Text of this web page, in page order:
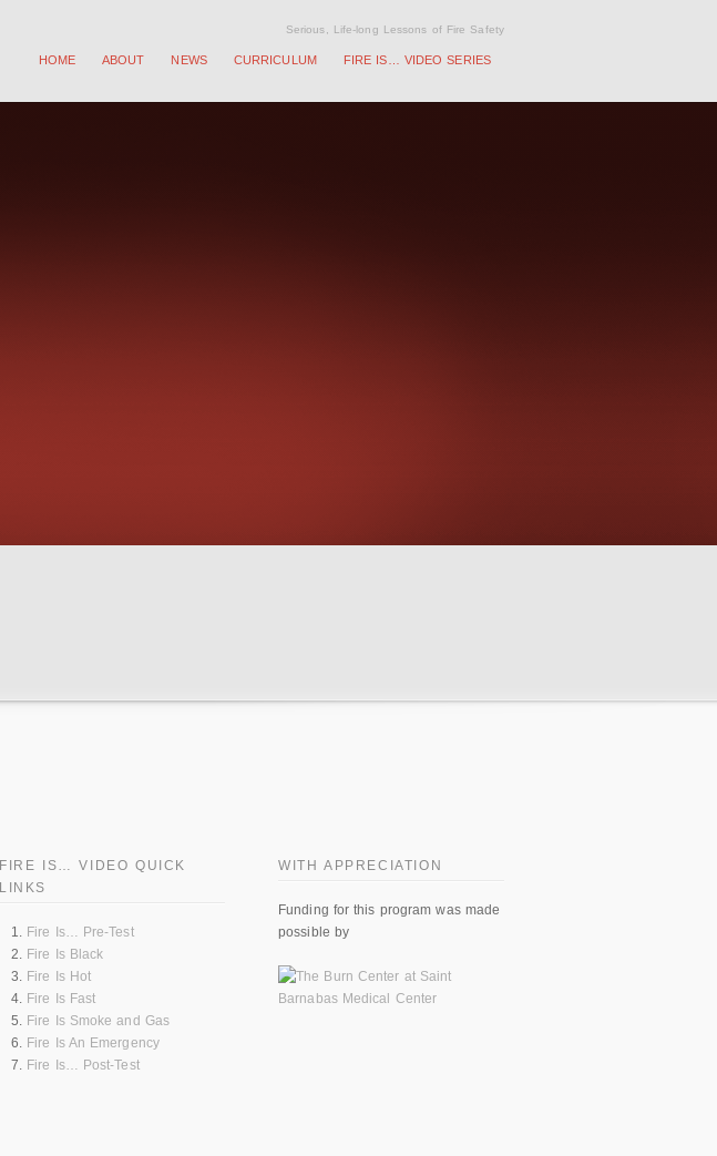
Serious, Life-long Lessons of Fire Safety
HOME ABOUT NEWS CURRICULUM FIRE IS… VIDEO SERIES
FIRE IS… VIDEO QUICK
LINKS
Fire Is… Pre-Test
Fire Is Black
Fire Is Hot
Fire Is Fast
Fire Is Smoke and Gas
Fire Is An Emergency
Fire Is… Post-Test
WITH APPRECIATION
Funding for this program was made
possible by